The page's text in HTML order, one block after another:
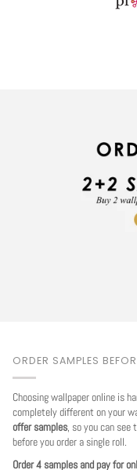
ORDER SAMPLES
Choosing wallpaper online is
completely different on your
offer samples, so you can
before you order a single roll.
Order 4 samples and pay for